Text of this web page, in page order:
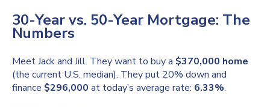
30-Year vs. 50-Year Mortgage: The
Numbers
Meet Jack and Jill. They want to buy a $370,000 home
(the current U.S. median). They put 20% down and
finance $296,000 at today’s average rate: 6.33%.